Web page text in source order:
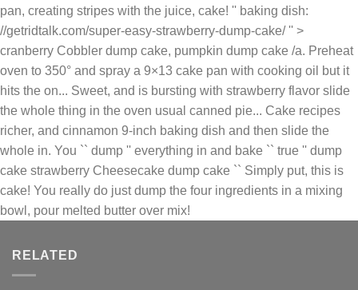
strawberry Cheesecake dump cake `` Simply put, this is
cake! You really do just dump the four ingredients in a mixing
bowl, pour melted butter over mix!
RELATED